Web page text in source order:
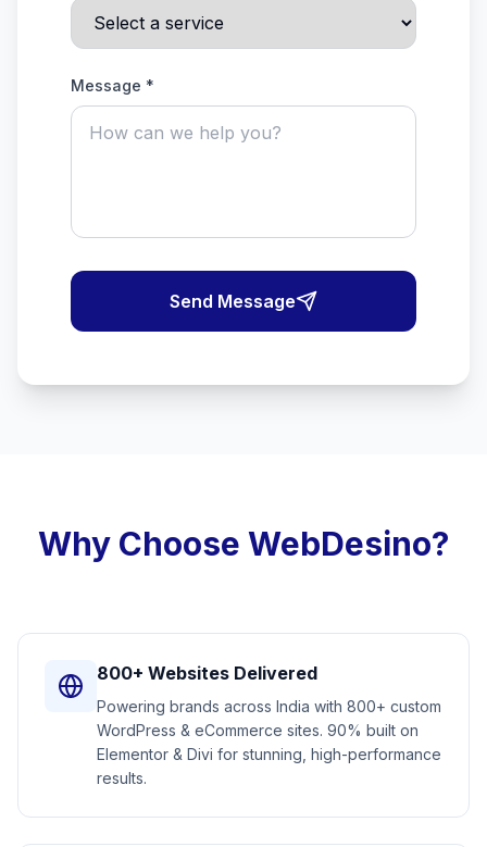
Message *
Send Message
Why Choose WebDesino?
800+ Websites Delivered
Powering brands across India with 800+ custom
WordPress & eCommerce sites. 90% built on
Elementor & Divi for stunning, high-performance
results.